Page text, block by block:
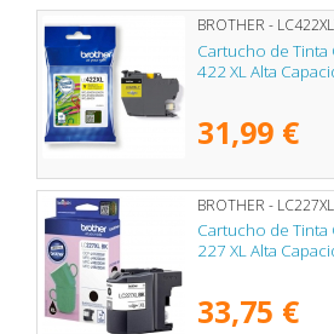
BROTHER -
Cartucho de
422 XL Alta
31,99 €
BROTHER -
Cartucho de
227 XL Alta
33,75 €